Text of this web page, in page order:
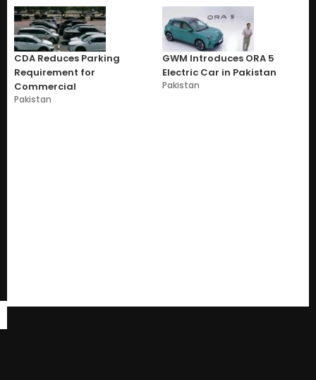
CDA Reduces Parking
Requirement for
Commercial
Pakistan
GWM Introduces ORA 5
Electric Car in Pakistan
Pakistan